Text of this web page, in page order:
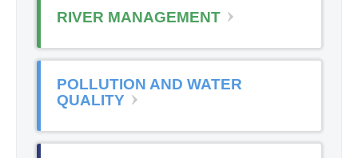
RIVER MANAGEMENT
POLLUTION AND WATER
QUALITY